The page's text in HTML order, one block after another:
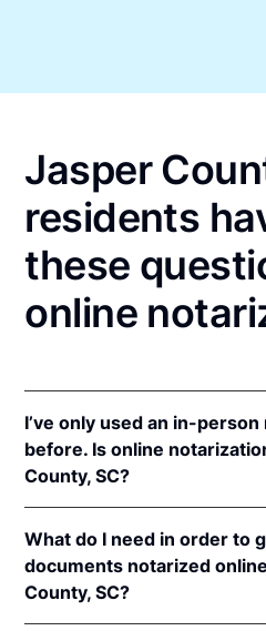
Jasper
residents
these
online
I’ve only used an in-
before. Is online
County, SC?
in South Carolina because
Even though South Carolina
online notarization (RON)
What do I need in order to
documents notarized
County, SC?